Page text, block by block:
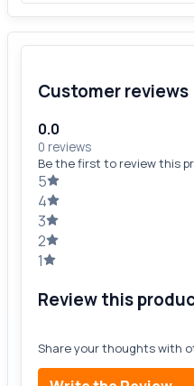
Customer reviews
0.0
0 reviews
Be the first to review this
5
4
3
2
1
Review this
Share your thoughts with